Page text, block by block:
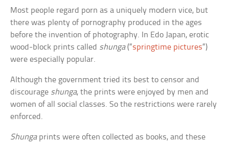
Most people regard porn as a uniquely modern vice, but
there was plenty of pornography produced in the ages
before the invention of photography. In Edo Japan, erotic
wood-block prints called shunga(“springtime pictures“)
were especially popular.
Although the government tried its best to censor and
discourage shunga, the prints were enjoyed by men and
women of all social classes. So the restrictions were rarely
enforced.
Shungaprints were often collected as books, and these